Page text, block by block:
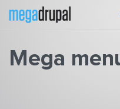
Skip to main content
Mega